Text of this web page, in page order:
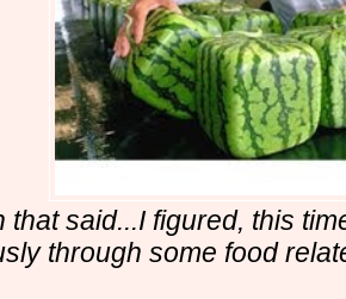
that said...I figured, this
through some food